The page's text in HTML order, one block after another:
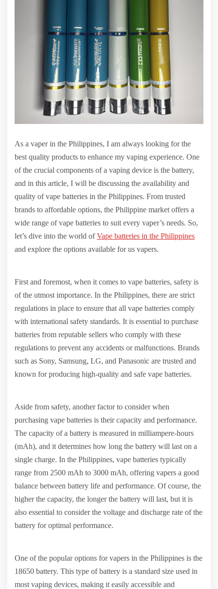
As a vaper in the Philippines, I am always looking for the
best quality products to enhance my vaping experience. One
of the crucial components of a vaping device is the battery,
and in this article, I will be discussing the availability and
quality of vape batteries in the Philippines. From trusted
brands to affordable options, the Philippine market offers a
wide range of vape batteries to suit every vaper’s needs. So,
let’s dive into the world ofVape batteries in the Philippines
and explore the options available for us vapers.
First and foremost, when it comes to vape batteries, safety is
of the utmost importance. In the Philippines, there are strict
regulations in place to ensure that all vape batteries comply
with international safety standards. It is essential to purchase
batteries from reputable sellers who comply with these
regulations to prevent any accidents or malfunctions. Brands
such as Sony, Samsung, LG, and Panasonic are trusted and
known for producing high-quality and safe vape batteries.
Aside from safety, another factor to consider when
purchasing vape batteries is their capacity and performance.
The capacity of a battery is measured in milliampere-hours
(mAh), and it determines how long the battery will last on a
single charge. In the Philippines, vape batteries typically
range from 2500 mAh to 3000 mAh, offering vapers a good
balance between battery life and performance. Of course, the
higher the capacity, the longer the battery will last, but it is
also essential to consider the voltage and discharge rate of the
battery for optimal performance.
One of the popular options for vapers in the Philippines is the
18650 battery. This type of battery is a standard size used in
most vaping devices, making it easily accessible and